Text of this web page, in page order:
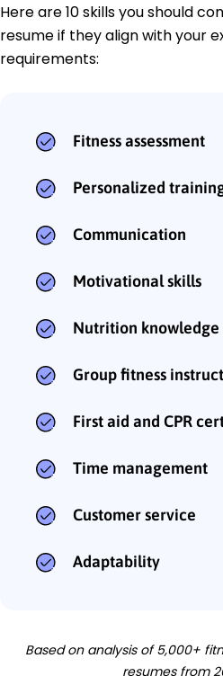
Here are 10 skills you should
resume if they align with your
requirements:
Fitness assessment
Personalized
Communication
Motivational skills
Nutrition knowledge
Group fitness
First aid and CPR
Time management
Customer service
Adaptability
Based on analysis of 5,000+
resumes from